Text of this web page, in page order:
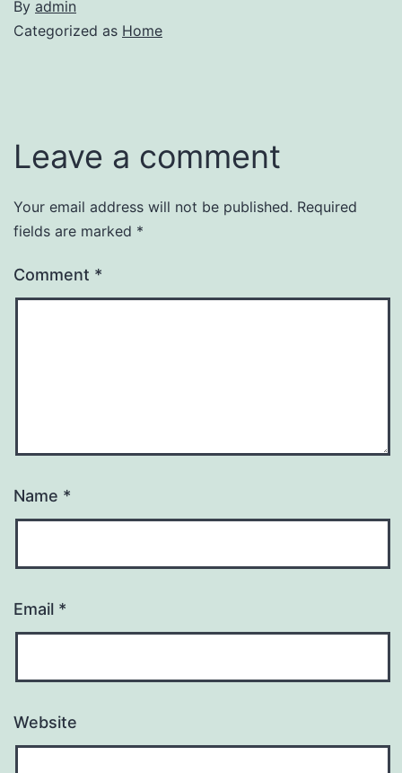
By admin
Categorized as Home
Leave a comment
Your email address will not be published. Required
fields are marked *
Comment *
Name *
Email *
Website